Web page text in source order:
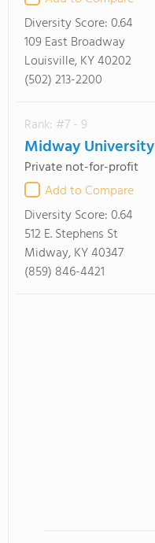
Diversity Score:0.64
109 East Broadway
Louisville, KY 40202
(502) 213-2200
Rank: #7 - 9
Midway University
Private not-for-profit
Add to Compare
Diversity Score:0.64
512 E. Stephens St
Midway, KY 40347
(859) 846-4421